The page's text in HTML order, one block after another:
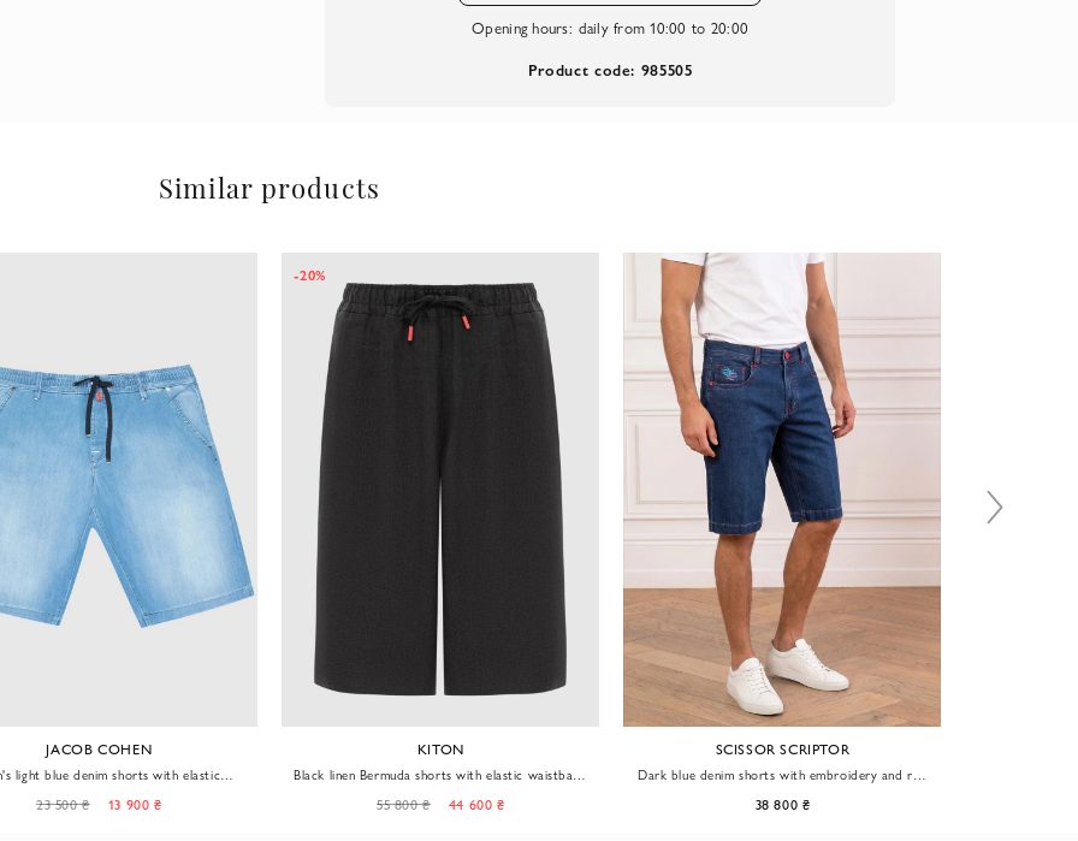
Opening hours: daily from 10:00 to 20:00
Product code: 985505
Similar products
JACOB COHEN
light blue denim shorts with elastic
23 500 ₴ 13 900 ₴
KITON
Black linen Bermuda shorts with elastic waistband
-20%
55 800 ₴ 44 600 ₴
SCISSOR SCRIPTOR
Dark blue denim shorts with embroidery and red
38 800 ₴